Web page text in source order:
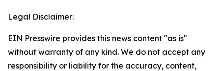
Legal Disclaimer:
EIN Presswire provides this news content "as is"
without warranty of any kind. We do not accept any
responsibility or liability for the accuracy, content,